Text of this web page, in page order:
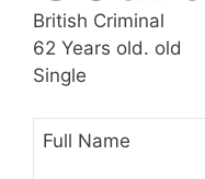
British Criminal
62 Years old. old
Single
Full Name